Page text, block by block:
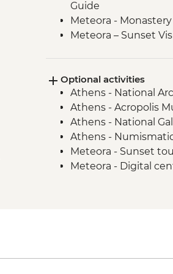
Guide
Meteora -
Meteora – Sunset
Guide
Itea - Beekeeping
Olympia -
Local Guide
Central Arcadia -
Central Arcadia -
Greek Delight
Optional activities
Athens - National
Athens - Acropolis
Athens - National
Athens -
Meteora - Sunset
Meteora - Digital